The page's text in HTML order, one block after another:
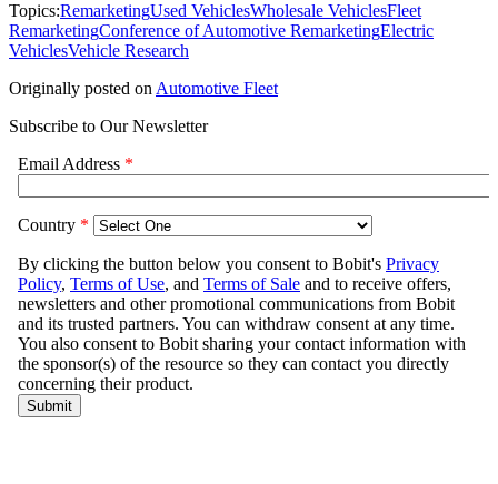
Topics:RemarketingUsed VehiclesWholesale VehiclesFleet
RemarketingConference of Automotive RemarketingElectric
VehiclesVehicle Research
Originally posted on Automotive Fleet
Subscribe to Our Newsletter